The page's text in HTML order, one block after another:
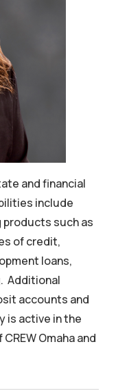
and financial
include
products such as
of credit,
loans,
Additional
accounts and
is active in the
Omaha and